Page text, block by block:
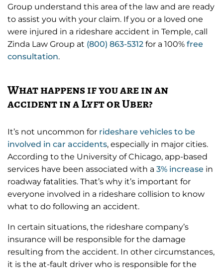
e
Group understand this area of the law and are ready
to assist you with your claim. If you or a loved one
were injured in a rideshare accident in Temple, call
Zinda Law Group at (800) 863-5312 for a 100% free
consultation.
What happens if you are in an
accident in a Lyft or Uber?
It’s not uncommon for rideshare vehicles to be
involved in car accidents, especially in major cities.
According to the University of Chicago, app-based
services have been associated with a 3% increase in
roadway fatalities. That’s why it’s important for
everyone involved in a rideshare collision to know
what to do following an accident.
In certain situations, the rideshare company’s
insurance will be responsible for the damage
resulting from the accident. In other circumstances,
it is the at-fault driver who is responsible for the